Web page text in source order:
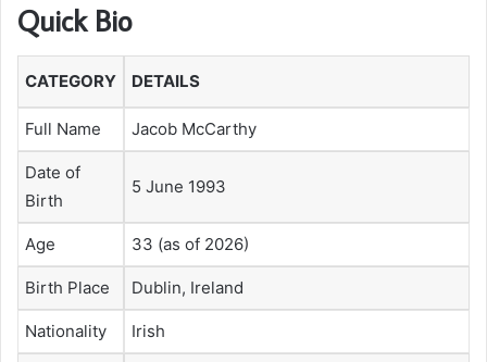
Quick Bio
CATEGORY DETAILS
Full Name Jacob McCarthy
Date of
Birth
5 June 1993
Age 33 (as of 2026)
Birth Place Dublin, Ireland
Nationality Irish